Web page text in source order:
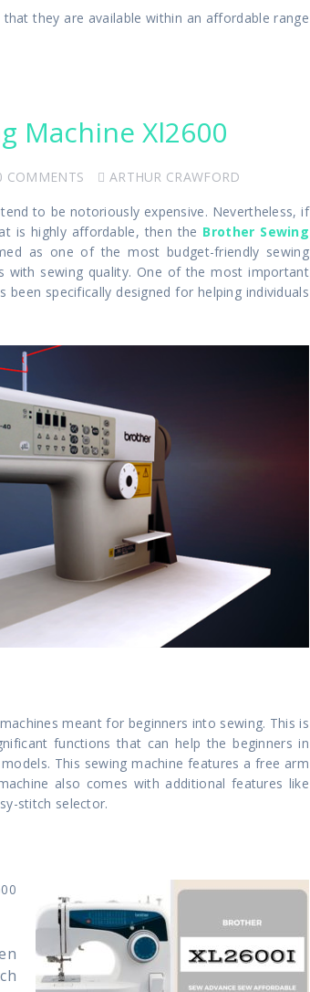
they are available within an affordable range
Machine Xl2600
COMMENTS
ARTHUR CRAWFORD
to be notoriously expensive. Nevertheless, if
is highly affordable, then the Brother Sewing
as one of the most budget-friendly sewing
with sewing quality. One of the most important
specifically designed for helping individuals
meant for beginners into sewing. This is
functions that can help the beginners in
This sewing machine features a free arm
also comes with additional features like
stitch selector.